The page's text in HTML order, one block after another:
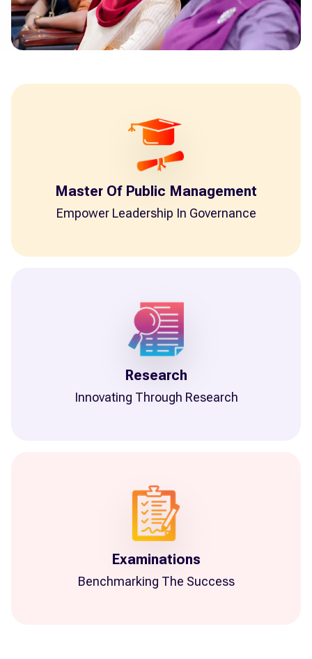
Master Of Public Management
Empower Leadership In Governance
Research
Innovating Through Research
Examinations
Benchmarking The Success